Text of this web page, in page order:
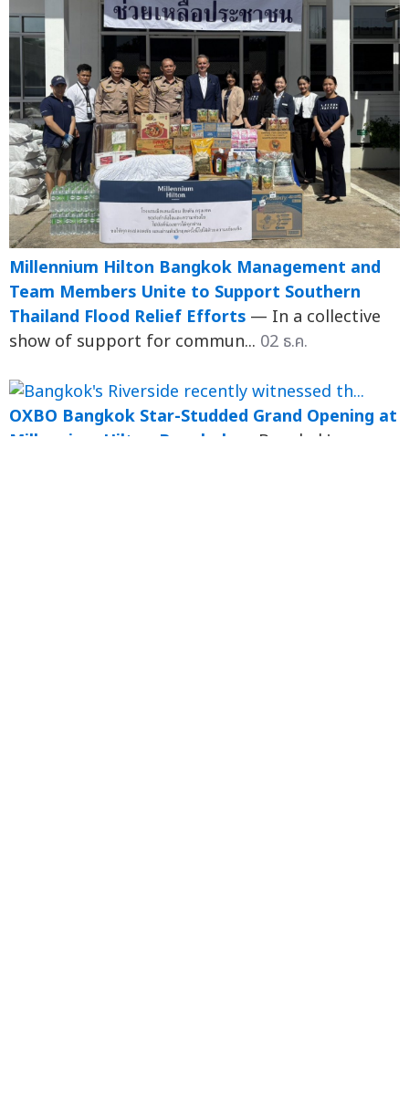
Millennium Hilton Bangkok Management and
Team Members Unite to Support Southern
Thailand Flood Relief Efforts — In a collective
show of support for commun... 02 ธ.ค.
OXBO Bangkok Star-Studded Grand Opening at
Millennium Hilton Bangkok
— Bangkok's